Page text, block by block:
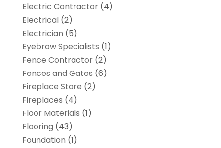
Electric Contractor(4)
Electrical(2)
Electrician (5)
Eyebrow Specialists (1)
Fence Contractor(2)
Fences and Gates (6)
Fireplace Store (2)
Fireplaces (4)
Floor Materials (1)
Flooring (43)
Foundation (1)